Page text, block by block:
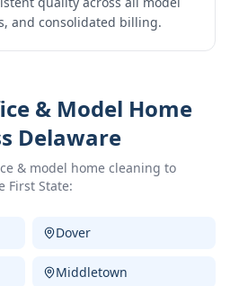
and consolidated billing.
& Model Home
Delaware
& model home cleaning to
First State:
Dover
Middletown